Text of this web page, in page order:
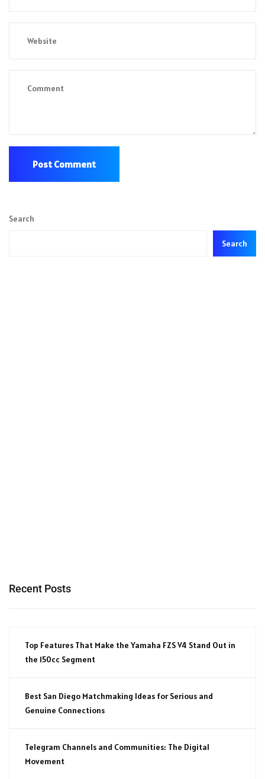
Search
Search
Recent Posts
Top Features That Make the Yamaha FZS V4 Stand Out in
the 150cc Segment
Best San Diego Matchmaking Ideas for Serious and
Genuine Connections
Telegram Channels and Communities: The Digital
Movement